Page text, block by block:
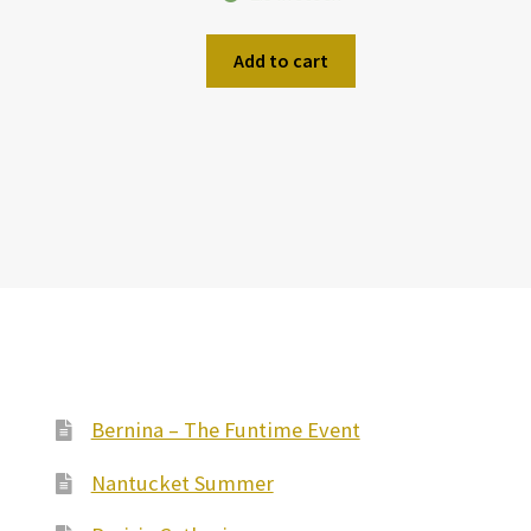
Add to cart
Bernina – The Funtime Event
Nantucket Summer